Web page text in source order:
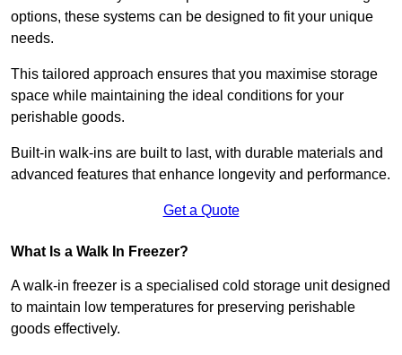
options, these systems can be designed to fit your unique
needs.
This tailored approach ensures that you maximise storage
space while maintaining the ideal conditions for your
perishable goods.
Built-in walk-ins are built to last, with durable materials and
advanced features that enhance longevity and performance.
Get a Quote
What Is a Walk In Freezer?
A walk-in freezer is a specialised cold storage unit designed
to maintain low temperatures for preserving perishable
goods effectively.